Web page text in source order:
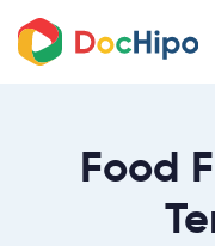
Food